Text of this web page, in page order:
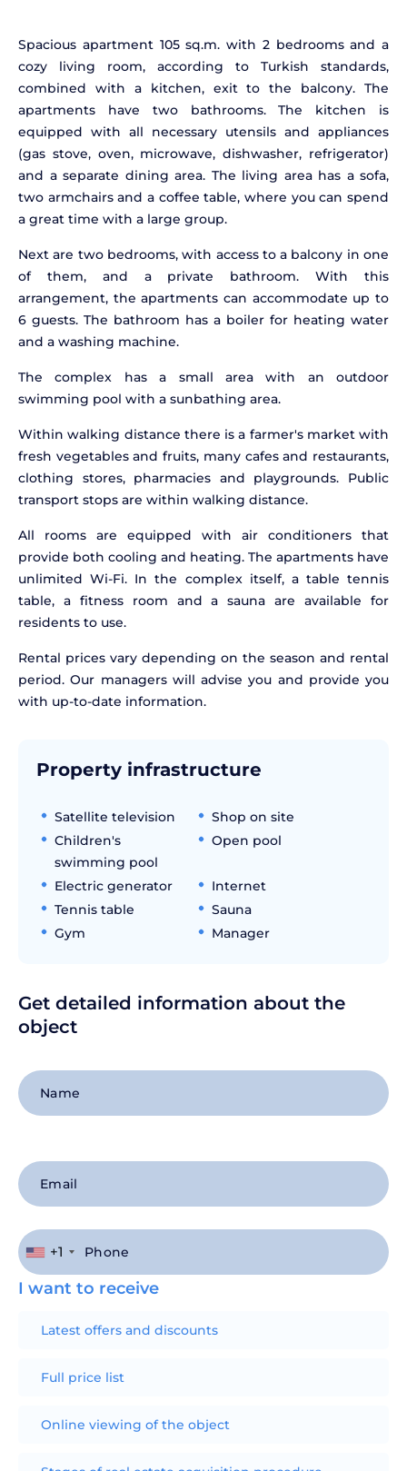
Spacious apartment 105 sq.m. with 2 bedrooms and a
cozy living room, according to Turkish standards,
combined with a kitchen, exit to the balcony. The
apartments have two bathrooms. The kitchen is
equipped with all necessary utensils and appliances
(gas stove, oven, microwave, dishwasher, refrigerator)
and a separate dining area. The living area has a sofa,
two armchairs and a coffee table, where you can spend
a great time with a large group.
Next are two bedrooms, with access to a balcony in one
of them, and a private bathroom. With this
arrangement, the apartments can accommodate up to
6 guests. The bathroom has a boiler for heating water
and a washing machine.
The complex has a small area with an outdoor
swimming pool with a sunbathing area.
Within walking distance there is a farmer's market with
fresh vegetables and fruits, many cafes and restaurants,
clothing stores, pharmacies and playgrounds. Public
transport stops are within walking distance.
All rooms are equipped with air conditioners that
provide both cooling and heating. The apartments have
unlimited Wi-Fi. In the complex itself, a table tennis
table, a fitness room and a sauna are available for
residents to use.
Rental prices vary depending on the season and rental
period. Our managers will advise you and provide you
with up-to-date information.
Property infrastructure
Satellite television
Shop on site
Children's
swimming pool
Open pool
Electric generator
Internet
Tennis table
Sauna
Gym
Manager
Get detailed information about the
object
+1
I want to receive
Latest offers and discounts
Full price list
Online viewing of the object